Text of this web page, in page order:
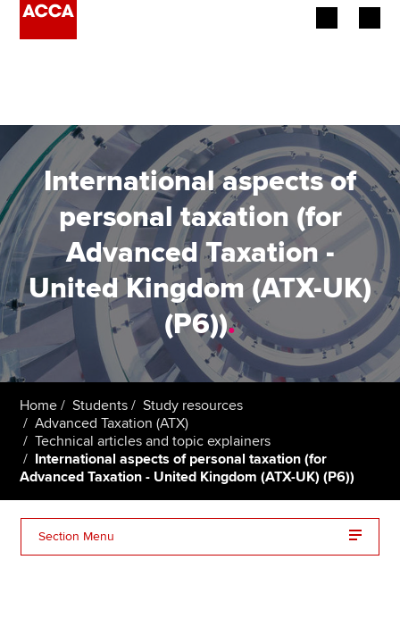
Employers
Learning providers
Members
Students
Affiliates
Policy and insights
Apply now
About us
Search jobs
International aspects of
personal taxation (for
Advanced Taxation -
United Kingdom (ATX-UK)
(P6)).
Home Students
Study resources
Advanced Taxation (ATX)
Technical articles and topic explainers
International aspects of personal taxation (for
Advanced Taxation - United Kingdom (ATX-UK) (P6))
Section Menu